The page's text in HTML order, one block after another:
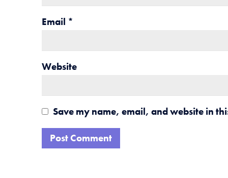
Email *
Website
Save my name, email, and website in